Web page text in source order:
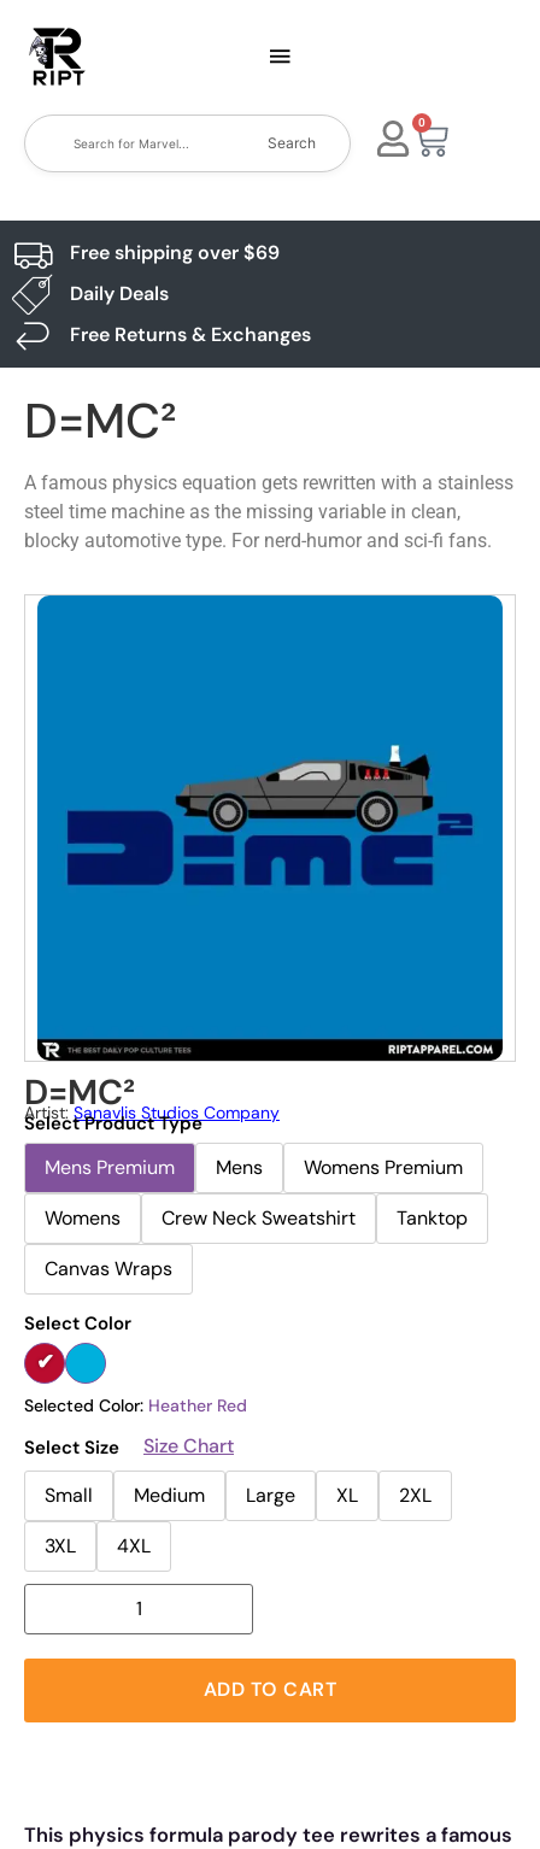
Search
0
Free shipping over $69
Daily Deals
Free Returns & Exchanges
D=MC²
A famous physics equation gets rewritten with a stainless
steel time machine as the missing variable in clean,
blocky automotive type. For nerd-humor and sci-fi fans.
D=MC²
Artist: Sanavlis Studios Company
Select Product Type
Mens Premium Mens
Womens Premium
Womens
Crew Neck Sweatshirt
Tanktop
Canvas Wraps
Select Color
Selected Color: Heather Red
Select Size
Size Chart
Small
Medium Large XL
2XL
3XL
4XL
ADD TO CART
This physics formula parody tee rewrites a famous